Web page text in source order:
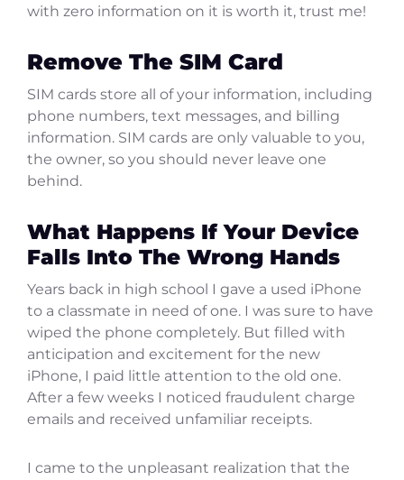
with zero information on it is worth it, trust me!
Remove The SIM Card
SIM cards store all of your information, including
phone numbers, text messages, and billing
information. SIM cards are only valuable to you,
the owner, so you should never leave one
behind.
What Happens If Your Device
Falls Into The Wrong Hands
Years back in high school I gave a used iPhone
to a classmate in need of one. I was sure to have
wiped the phone completely. But filled with
anticipation and excitement for the new
iPhone, I paid little attention to the old one.
After a few weeks I noticed fraudulent charge
emails and received unfamiliar receipts.
I came to the unpleasant realization that the